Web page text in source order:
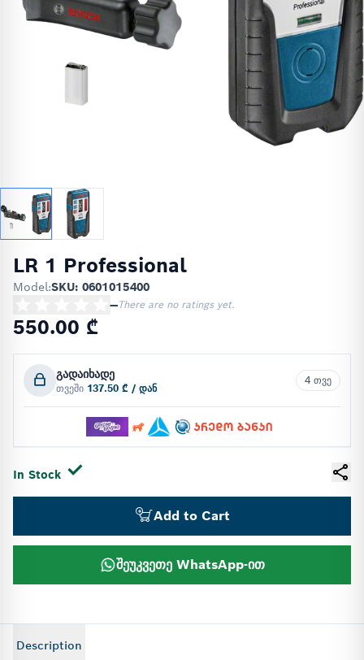
LR 1 Professional
Model:SKU: 0601015400
—There are no ratings yet.
550.00 ₾
გადაიხადე
თვეში 137.50 ₾ / დან
4 თვე
In Stock
Add to Cart
შეუკვეთე WhatsApp-ით
Description